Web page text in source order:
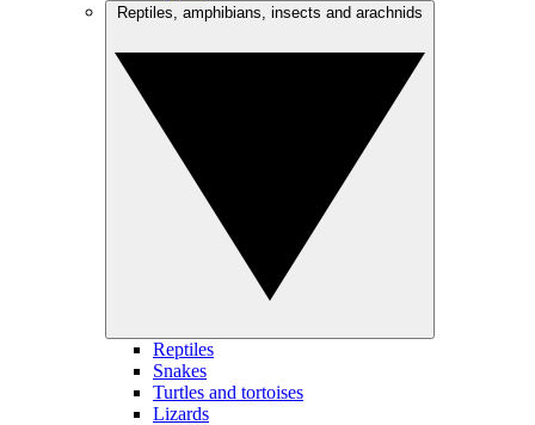
Reptiles
Snakes
Turtles and tortoises
Lizards